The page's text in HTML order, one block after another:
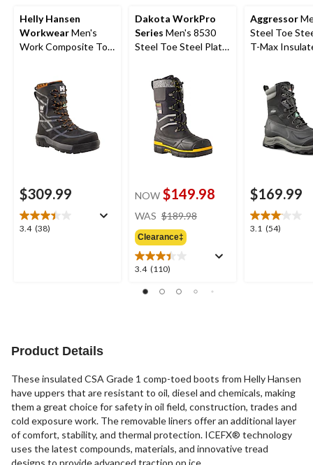
Helly Hansen
WorkwearMen's
Work Composite Toe
$309.99
3.4 (38)
3.4
Dakota WorkPro
Series Men's 8530
Steel Toe Steel Plate
Pack Boots
NOW $149.98
WAS $189.98
Clearance‡
3.4 (110)
3.4
of
Aggressor
Steel Toe
T-Max
$169.99
3.1 (54)
3.1
Product Details
These insulated CSA Grade 1 comp-toed boots from Helly Hansen
have uppers that are resistant to oil, diesel and chemicals, making
them a great choice for safety in oil field, construction, trades and
cold exposure work. The removable liners offer an additional layer
of comfort, stability, and thermal protection. ICEFX® technology
uses the latest compounds, materials, and innovative tread
designs to provide advanced traction on ice.